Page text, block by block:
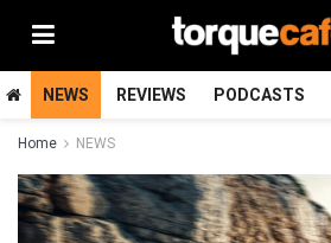
NEWS REVIEWS PODCASTS
Home NEWS